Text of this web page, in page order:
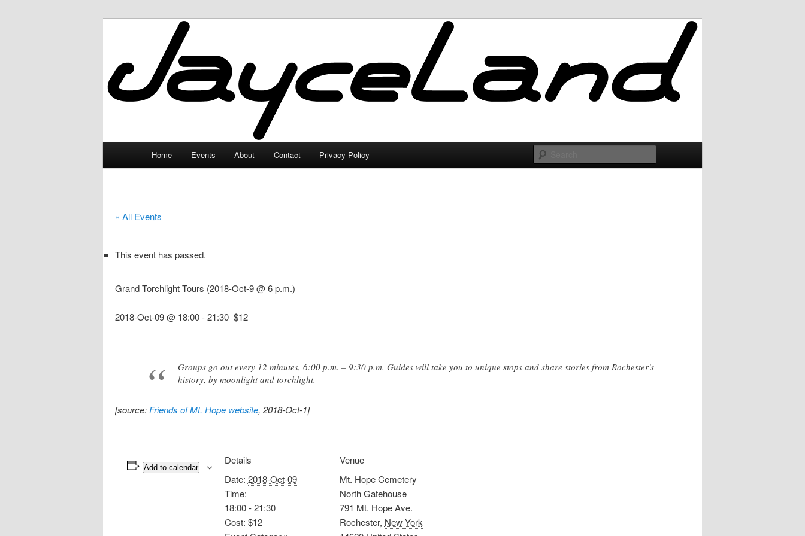
JayceLand
Home Events About Contact Privacy Policy
« All Events
This event has passed.
Grand Torchlight Tours (2018-Oct-9 @ 6 p.m.)
2018-Oct-09 @ 18:00-21:30 $12
Groups go out every 12 minutes, 6:00 p.m. – 9:30 p.m. Guides will take you to unique stops and share stories from Rochester's
history, by moonlight and torchlight.
[source: Friends of Mt. Hope website, 2018-Oct-1]
Add to calendar
Details
Date: 2018-Oct-09
Time:
18:00 - 21:30
Cost: $12
Venue
Mt. Hope Cemetery
North Gatehouse
791 Mt. Hope Ave.
Rochester, New York